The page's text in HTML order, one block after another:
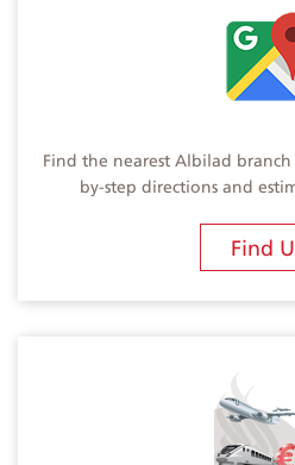
Find the nearest Albilad
by-step directions and
Find